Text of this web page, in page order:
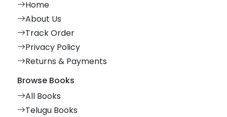
Home
About Us
Track Order
Privacy Policy
Returns & Payments
Browse Books
All Books
Telugu Books